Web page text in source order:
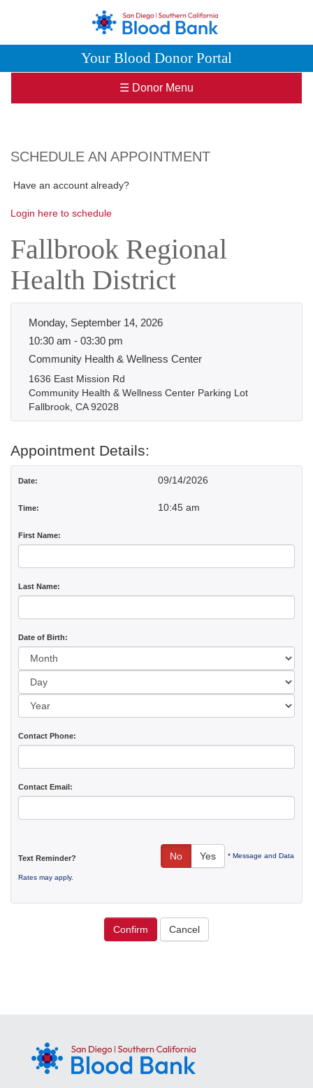
Your Blood Donor Portal
☰ Donor Menu
SCHEDULE AN APPOINTMENT
Have an account already?
Login here to schedule
Fallbrook Regional
Health District
Monday, September 14, 2026
10:30 am - 03:30 pm
Community Health & Wellness Center
1636 East Mission Rd
Community Health & Wellness Center Parking Lot
Fallbrook, CA 92028
Appointment Details:
Date: 09/14/2026
Time: 10:45 am
First Name:
Last Name:
Date of Birth:
Contact Phone:
Contact Email:
Text Reminder? No Yes * Message and Data
Rates may apply.
Confirm Cancel